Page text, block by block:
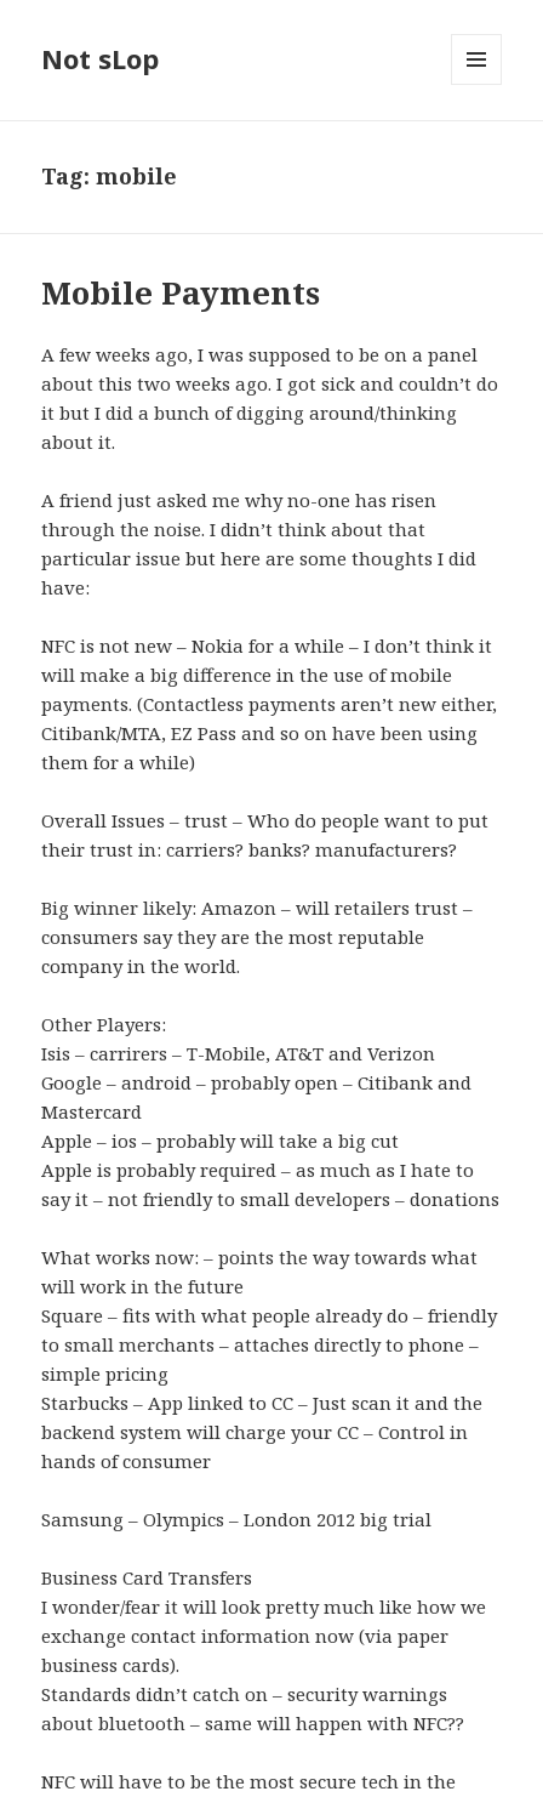
Not sLop
Tag:mobile
Mobile Payments
A few weeks ago, I was supposed to be on a panel
about this two weeks ago. I got sick and couldn’t do
it but I did a bunch of digging around/thinking
about it.
A friend just asked me why no-one has risen
through the noise. I didn’t think about that
particular issue but here are some thoughts I did
have:
NFC is not new – Nokia for a while – I don’t think it
will make a big difference in the use of mobile
payments. (Contactless payments aren’t new either,
Citibank/MTA, EZ Pass and so on have been using
them for a while)
Overall Issues – trust – Who do people want to put
their trust in: carriers? banks? manufacturers?
Big winner likely: Amazon – will retailers trust –
consumers say they are the most reputable
company in the world.
Other Players:
Isis – carrirers – T-Mobile, AT&T and Verizon
Google – android – probably open – Citibank and
Mastercard
Apple – ios – probably will take a big cut
Apple is probably required – as much as I hate to
say it – not friendly to small developers – donations
What works now: – points the way towards what
will work in the future
Square – fits with what people already do – friendly
to small merchants – attaches directly to phone –
simple pricing
Starbucks – App linked to CC – Just scan it and the
backend system will charge your CC – Control in
hands of consumer
Samsung – Olympics – London 2012 big trial
Business Card Transfers
I wonder/fear it will look pretty much like how we
exchange contact information now (via paper
business cards).
Standards didn’t catch on – security warnings
about bluetooth – same will happen with NFC??
NFC will have to be the most secure tech in the